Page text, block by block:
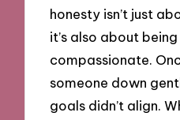
honesty isn’t just
it’s also about
compassionate.
someone down
goals didn’t align.